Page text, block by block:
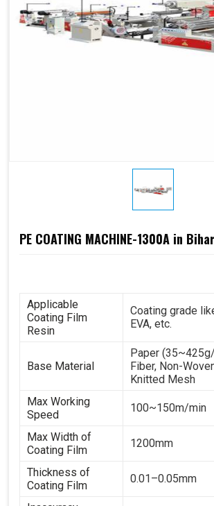
PE COATING MACHINE-1300A in Bihar
Applicable
Coating Film
Resin
Coating grade
EVA, etc.
Base Material
Paper
Fiber, Non-
Knitted Mesh
Max Working
Speed
100~150m/min
Max Width of
Coating Film
1200mm
Thickness of
Coating Film
0.01–0.05mm